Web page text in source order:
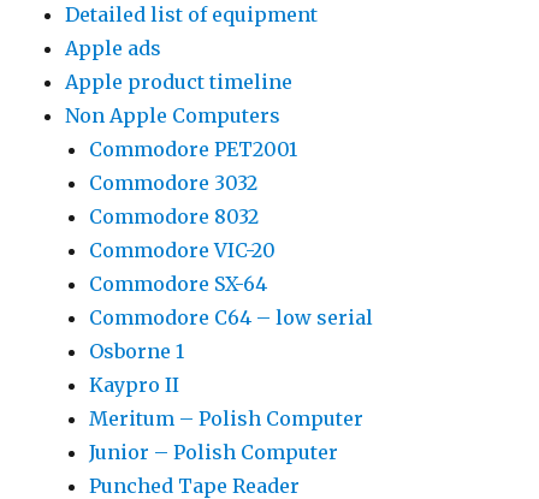
Detailed list of equipment
Apple ads
Apple product timeline
Non Apple Computers
Commodore PET2001
Commodore 3032
Commodore 8032
Commodore VIC-20
Commodore SX-64
Commodore C64 – low serial
Osborne 1
Kaypro II
Meritum – Polish Computer
Junior – Polish Computer
Punched Tape Reader